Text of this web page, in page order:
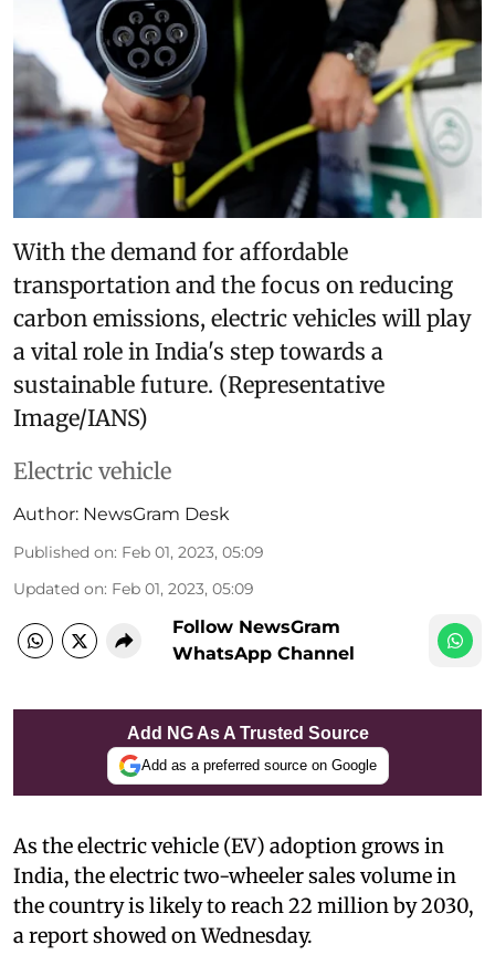
With the demand for affordable
transportation and the focus on reducing
carbon emissions, electric vehicles will play
a vital role in India's step towards a
sustainable future. (Representative
Image/IANS)
Electric vehicle
Author: NewsGram Desk
Published on: Feb 01, 2023, 05:09
Updated on: Feb 01, 2023, 05:09
Follow NewsGram
WhatsApp Channel
Add NG As A Trusted Source
Add as a preferred source on Google
As the electric vehicle (EV) adoption grows in
India, the electric two-wheeler sales volume in
the country is likely to reach 22 million by 2030,
a report showed on Wednesday.